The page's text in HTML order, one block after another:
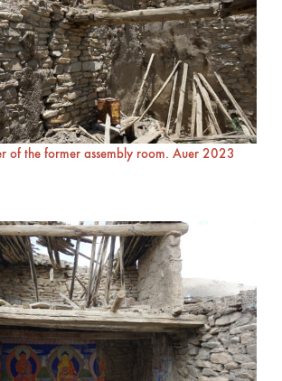
of the former assembly room. Auer 2023